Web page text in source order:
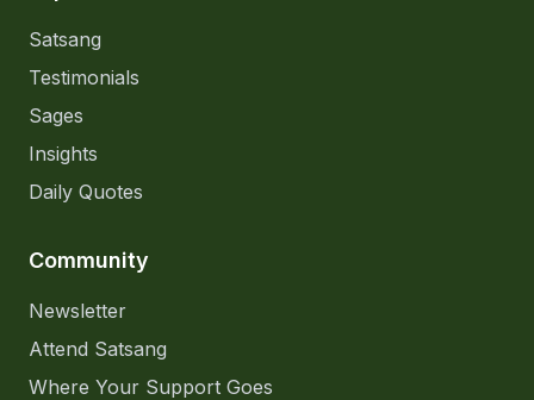
Satsang
Testimonials
Sages
Insights
Daily Quotes
Community
Newsletter
Attend Satsang
Where Your Support Goes